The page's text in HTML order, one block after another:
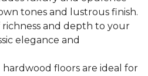
tones and lustrous finish.
richness and depth to your
elegance and
floors are ideal for